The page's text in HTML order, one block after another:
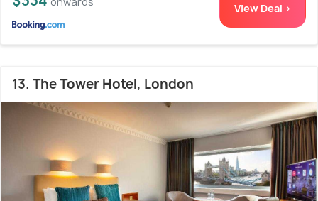
View Deal >
13. The Tower Hotel, London